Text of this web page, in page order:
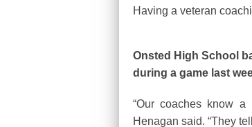
Having a veteran
Onsted High School
during a game last
“Our coaches know
Henagan said. “They